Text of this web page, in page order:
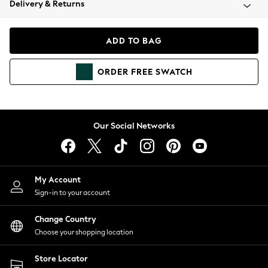
Coats & Jackets
Hoodies & Sweatshirts
Lingerie
Nightwear
Shirts & Blouses
Shorts
Skirts
Suits & Tailoring
Sportswear
Swimwear
Delivery & Returns
ADD TO BAG
ORDER FREE SWATCH
Our Social Networks
My Account
Sign-in to your account
Change Country
Choose your shopping location
Store Locator